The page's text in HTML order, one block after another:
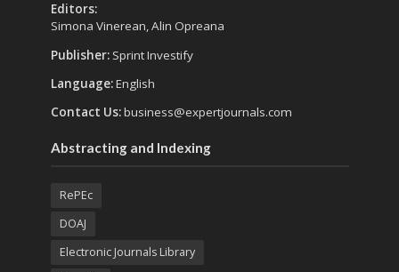
Editors:
Simona Vinerean, Alin Opreana
Publisher: Sprint Investify
Language:English
Contact Us:business@expertjournals.com
Abstracting and Indexing
RePEc
DOAJ
Electronic Journals Library